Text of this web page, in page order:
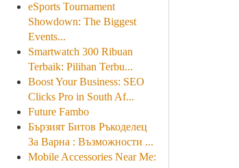
eSports Tournament
Showdown: The Biggest
Events...
Smartwatch 300 Ribuan
Terbaik: Pilihan Terbu...
Boost Your Business: SEO
Clicks Pro in South Af...
Future Fambo
Бързият Битов Ръкоделец
За Варна : Възможности ...
Mobile Accessories Near Me: